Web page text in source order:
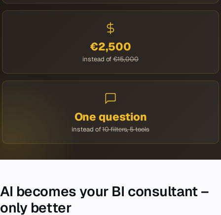
€2,500
instead of€15,000
One question
instead of10 filters, 5 tools
AI becomes your BI consultant –
only better